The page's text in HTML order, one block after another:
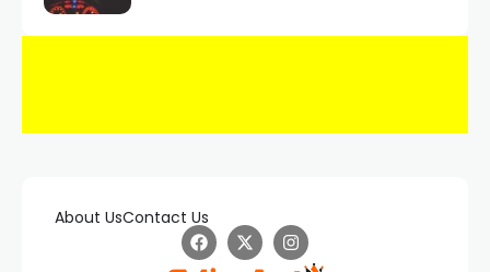
About UsContact Us